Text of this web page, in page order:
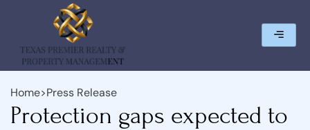
Home>Press Release
Protection gaps expected to